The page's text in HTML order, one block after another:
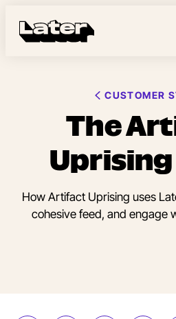
CUSTOMER
The
How Artifact Uprising uses
cohesive feed, and engage